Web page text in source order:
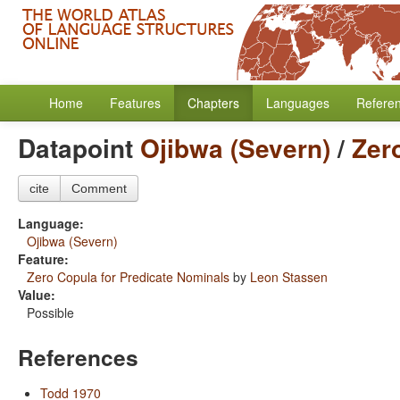
Home Features Chapters Languages
Datapoint Ojibwa (Severn)/
cite Comment
Language:
Ojibwa (Severn)
Feature:
Zero Copula for Predicate Nominals by Leon Stassen
Value:
Possible
References
Todd 1970